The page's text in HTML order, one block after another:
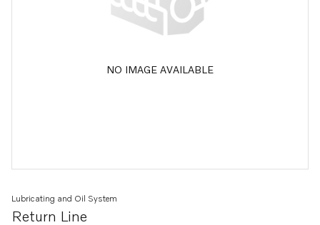
NO IMAGE AVAILABLE
Return Line
Lubricating and Oil System